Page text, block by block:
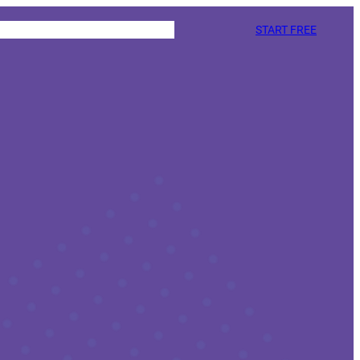
START FREE